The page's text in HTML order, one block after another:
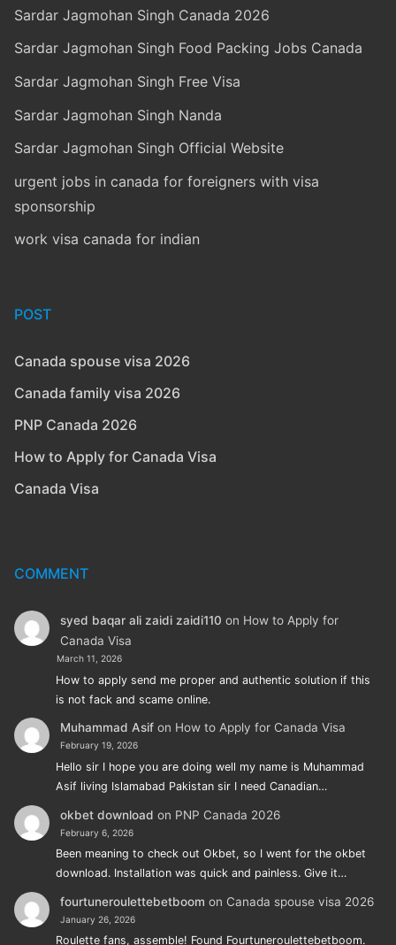
Sardar Jagmohan Singh Canada 2026
Sardar Jagmohan Singh Food Packing Jobs Canada
Sardar Jagmohan Singh Free Visa
Sardar Jagmohan Singh Nanda
Sardar Jagmohan Singh Official Website
urgent jobs in canada for foreigners with visa
sponsorship
work visa canada for indian
POST
Canada spouse visa 2026
Canada family visa 2026
PNP Canada 2026
How to Apply for Canada Visa
Canada Visa
COMMENT
syed baqar ali zaidi zaidi110 on How to Apply for
Canada Visa
March 11, 2026
How to apply send me proper and authentic solution if this
is not fack and scame online.
Muhammad Asif on How to Apply for Canada Visa
February 19, 2026
Hello sir I hope you are doing well my name is Muhammad
Asif living Islamabad Pakistan sir I need Canadian…
okbet download on PNP Canada 2026
February 6, 2026
Been meaning to check out Okbet, so I went for the okbet
download. Installation was quick and painless. Give it…
fourtuneroulettebetboom on Canada spouse visa 2026
January 26, 2026
Roulette fans, assemble! Found Fourtuneroulettebetboom.